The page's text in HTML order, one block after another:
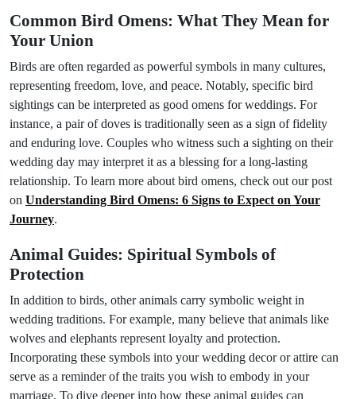
Common Bird Omens: What They Mean for
Your Union
Birds are often regarded as powerful symbols in many cultures,
representing freedom, love, and peace. Notably, specific bird
sightings can be interpreted as good omens for weddings. For
instance, a pair of doves is traditionally seen as a sign of fidelity
and enduring love. Couples who witness such a sighting on their
wedding day may interpret it as a blessing for a long-lasting
relationship. To learn more about bird omens, check out our post
on Understanding Bird Omens: 6 Signs to Expect on Your
Journey.
Animal Guides: Spiritual Symbols of
Protection
In addition to birds, other animals carry symbolic weight in
wedding traditions. For example, many believe that animals like
wolves and elephants represent loyalty and protection.
Incorporating these symbols into your wedding decor or attire can
serve as a reminder of the traits you wish to embody in your
marriage. To dive deeper into how these animal guides can